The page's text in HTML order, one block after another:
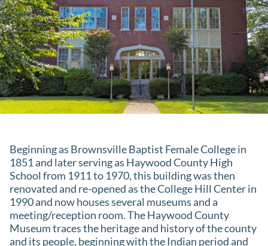
Beginning as Brownsville Baptist Female College in
1851 and later serving as Haywood County High
School from 1911 to 1970, this building was then
renovated and re-opened as the College Hill Center in
1990 and now houses several museums and a
meeting/reception room. The Haywood County
Museum traces the heritage and history of the county
and its people, beginning with the Indian period and